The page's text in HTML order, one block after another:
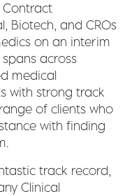
Contract
Biotech, and CROs
on an interim
across
medical
with strong track
of clients who
with finding
track record,
Clinical